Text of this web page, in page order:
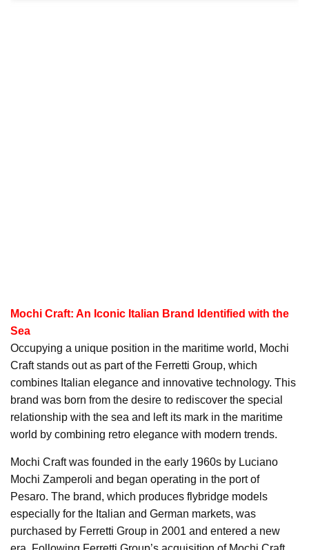
Mochi Craft: An Iconic Italian Brand Identified with the
Sea
Occupying a unique position in the maritime world, Mochi
Craft stands out as part of the Ferretti Group, which
combines Italian elegance and innovative technology. This
brand was born from the desire to rediscover the special
relationship with the sea and left its mark in the maritime
world by combining retro elegance with modern trends.
Mochi Craft was founded in the early 1960s by Luciano
Mochi Zamperoli and began operating in the port of
Pesaro. The brand, which produces flybridge models
especially for the Italian and German markets, was
purchased by Ferretti Group in 2001 and entered a new